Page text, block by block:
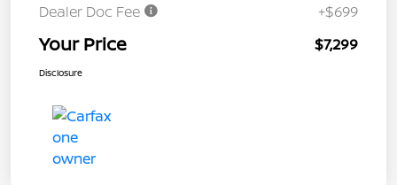
Dealer Doc Fee
+$699
Your Price $7,299
Disclosure